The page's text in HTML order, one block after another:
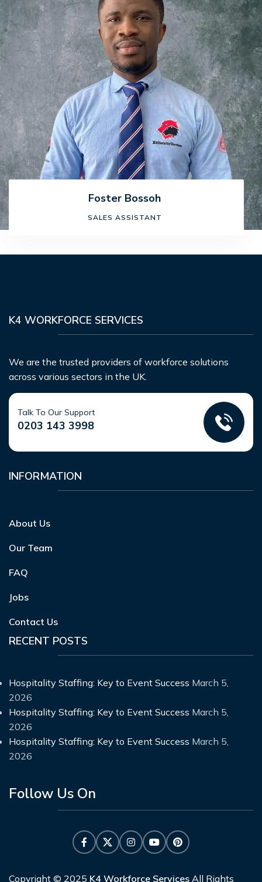
Foster Bossoh
SALES ASSISTANT
K4 WORKFORCE SERVICES
We are the trusted providers of workforce solutions
across various sectors in the UK.
Talk To Our Support
0203 143 3998
INFORMATION
About Us
Our Team
FAQ
Jobs
Contact Us
RECENT POSTS
Hospitality Staffing: Key to Event Success March 5,
2026
Hospitality Staffing: Key to Event Success March 5,
2026
Hospitality Staffing: Key to Event Success March 5,
2026
Follow Us On
Copyright © 2025 K4 Workforce Services All Rights